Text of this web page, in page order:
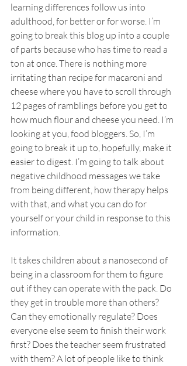
learning differences follow us into
adulthood, for better or for worse. I’m
going to break this blog up into a couple
of parts because who has time to read a
ton at once. There is nothing more
irritating than recipe for macaroni and
cheese where you have to scroll through
12 pages of ramblings before you get to
how much flour and cheese you need. I’m
looking at you, food bloggers. So, I’m
going to break it up to, hopefully, make it
easier to digest. I’m going to talk about
negative childhood messages we take
from being different, how therapy helps
with that, and what you can do for
yourself or your child in response to this
information.
It takes children about a nanosecond of
being in a classroom for them to figure
out if they can operate with the pack. Do
they get in trouble more than others?
Can they emotionally regulate? Does
everyone else seem to finish their work
first? Does the teacher seem frustrated
with them? A lot of people like to think